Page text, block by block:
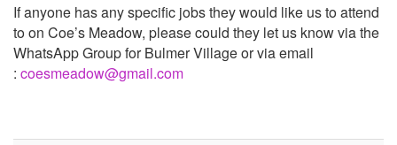
If anyone has any specific jobs they would like us to attend
to on Coe’s Meadow, please could they let us know via the
WhatsApp Group for Bulmer Village or via email
: coesmeadow@gmail.com